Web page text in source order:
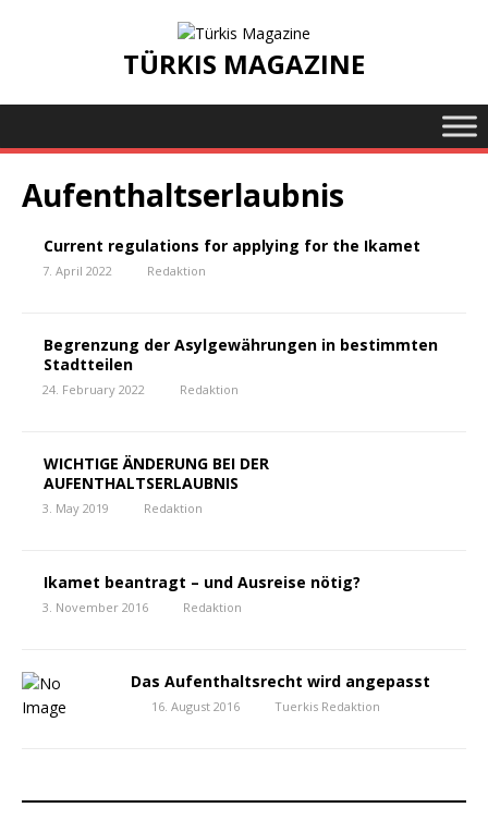
TÜRKIS MAGAZINE
Aufenthaltserlaubnis
Current regulations for applying for the Ikamet
7. April 2022 Redaktion
Begrenzung der Asylgewährungen in bestimmten
Stadtteilen
24. February 2022 Redaktion
WICHTIGE ÄNDERUNG BEI DER
AUFENTHALTSERLAUBNIS
3. May 2019 Redaktion
Ikamet beantragt – und Ausreise nötig?
3. November 2016 Redaktion
Das Aufenthaltsrecht wird angepasst
16. August 2016 Tuerkis Redaktion